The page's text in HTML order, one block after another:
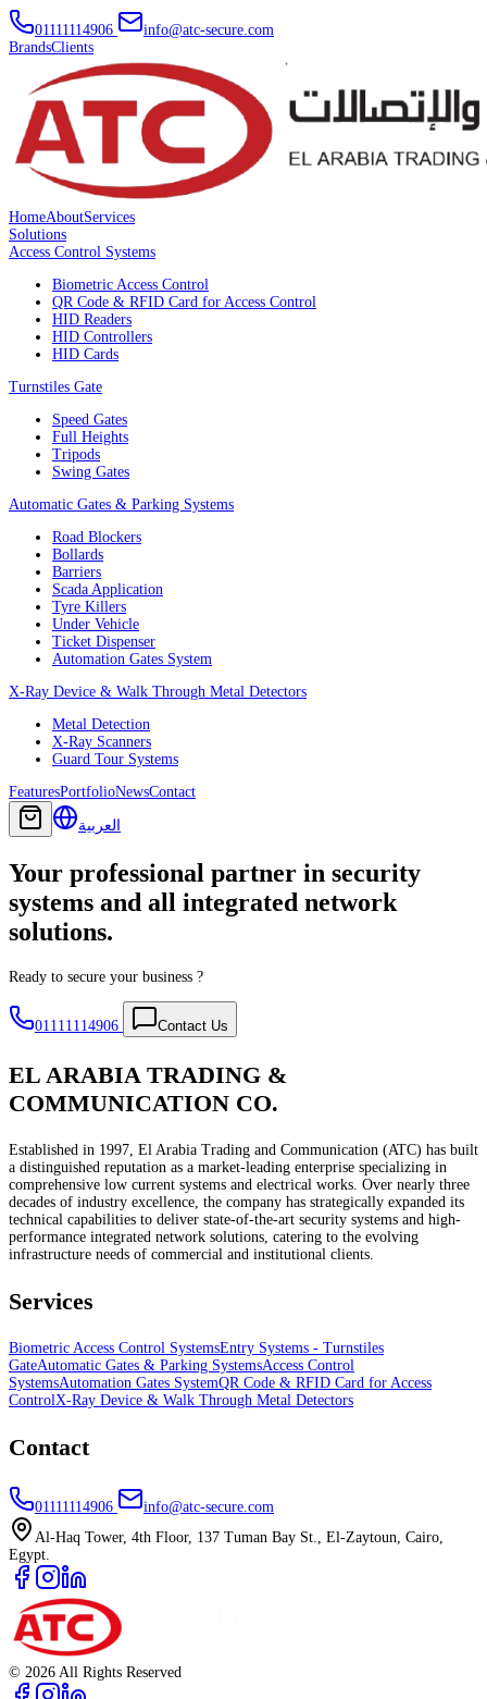
01111114906
info@atc-secure.com
BrandsClients
HomeAboutServices
Solutions
Access Control Systems
Biometric Access Control
QR Code & RFID Card for Access Control
HID Readers
HID Controllers
HID Cards
Turnstiles Gate
Speed Gates
Full Heights
Tripods
Swing Gates
Automatic Gates & Parking Systems
Road Blockers
Bollards
Barriers
Scada Application
Tyre Killers
Under Vehicle
Ticket Dispenser
Automation Gates System
X-Ray Device & Walk Through Metal Detectors
Metal Detection
X-Ray Scanners
Guard Tour Systems
FeaturesPortfolioNewsContact
العربية
Your professional partner in security
systems and all integrated network
solutions.
Ready to secure your business ?
01111114906 Contact Us
EL ARABIA TRADING &
COMMUNICATION CO.
Established in 1997, El Arabia Trading and Communication (ATC) has built
a distinguished reputation as a market-leading enterprise specializing in
comprehensive low current systems and electrical works. Over nearly three
decades of industry excellence, the company has strategically expanded its
technical capabilities to deliver state-of-the-art security systems and high-
performance integrated network solutions, catering to the evolving
infrastructure needs of commercial and institutional clients.
Services
Biometric Access Control SystemsEntry Systems - Turnstiles
GateAutomatic Gates & Parking SystemsAccess Control
SystemsAutomation Gates SystemQR Code & RFID Card for Access
ControlX-Ray Device & Walk Through Metal Detectors
Contact
01111114906
info@atc-secure.com
Al-Haq Tower, 4th Floor, 137 Tuman Bay St., El-Zaytoun, Cairo,
Egypt.
© 2026 All Rights Reserved